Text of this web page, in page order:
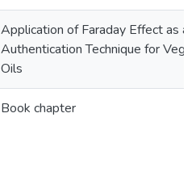
Application of Faraday Effect as an
Authentication Technique for
Oils
Book chapter